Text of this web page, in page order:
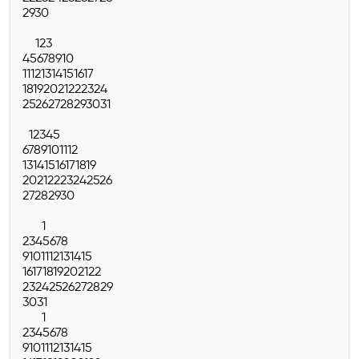
2930
123
45678910
11121314151617
18192021222324
25262728293031
12345
6789101112
13141516171819
20212223242526
27282930
1
2345678
9101112131415
16171819202122
23242526272829
3031
1
2345678
9101112131415